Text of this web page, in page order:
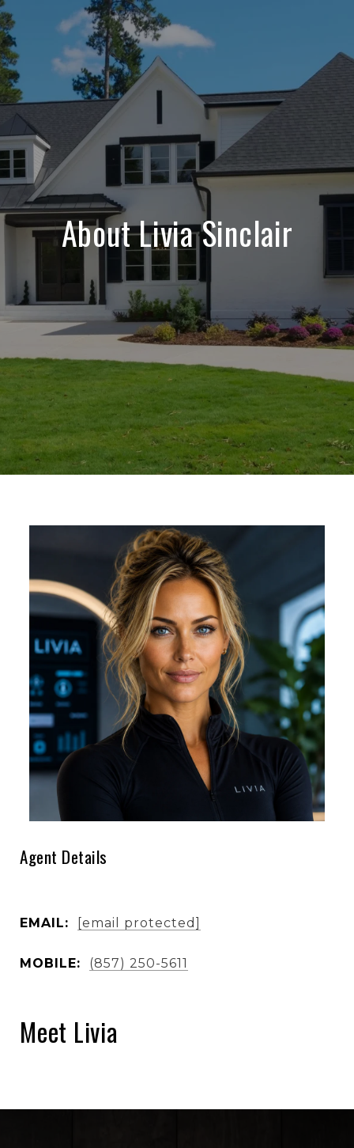
About Livia Sinclair
Agent Details
EMAIL: [email protected]
MOBILE: (857) 250-5611
Meet Livia